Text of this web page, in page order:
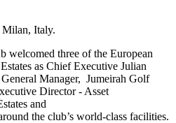
Milan, Italy.
welcomed three of the European
as Chief Executive Julian
Manager, Jumeirah Golf
Director - Asset
and
the club’s world-class facilities.